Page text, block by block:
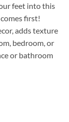
feet into this
first!
adds texture
bedroom, or
or bathroom